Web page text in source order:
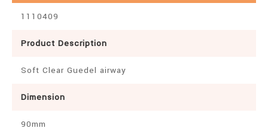
1110409
Product Description
Soft Clear Guedel airway
Dimension
90mm